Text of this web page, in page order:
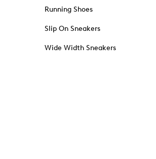
Running Shoes
Slip On Sneakers
Wide Width Sneakers